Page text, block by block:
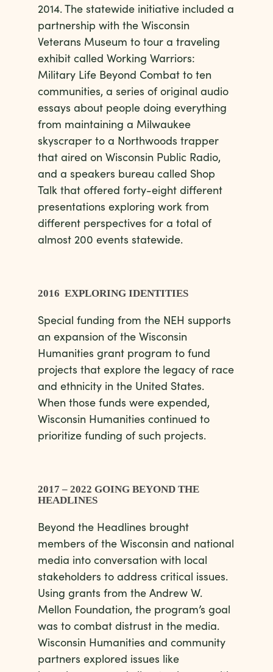
2014. The statewide initiative included a
partnership with the Wisconsin
Veterans Museum to tour a traveling
exhibit called Working Warriors:
Military Life Beyond Combat to ten
communities, a series of original audio
essays about people doing everything
from maintaining a Milwaukee
skyscraper to a Northwoods trapper
that aired on Wisconsin Public Radio,
and a speakers bureau called Shop
Talk that offered forty-eight different
presentations exploring work from
different perspectives for a total of
almost 200 events statewide.
2016 EXPLORING IDENTITIES
Special funding from the NEH supports
an expansion of the Wisconsin
Humanities grant program to fund
projects that explore the legacy of race
and ethnicity in the United States.
When those funds were expended,
Wisconsin Humanities continued to
prioritize funding of such projects.
2017 – 2022 GOING BEYOND THE
HEADLINES
Beyond the Headlines brought
members of the Wisconsin and national
media into conversation with local
stakeholders to address critical issues.
Using grants from the Andrew W.
Mellon Foundation, the program’s goal
was to combat distrust in the media.
Wisconsin Humanities and community
partners explored issues like